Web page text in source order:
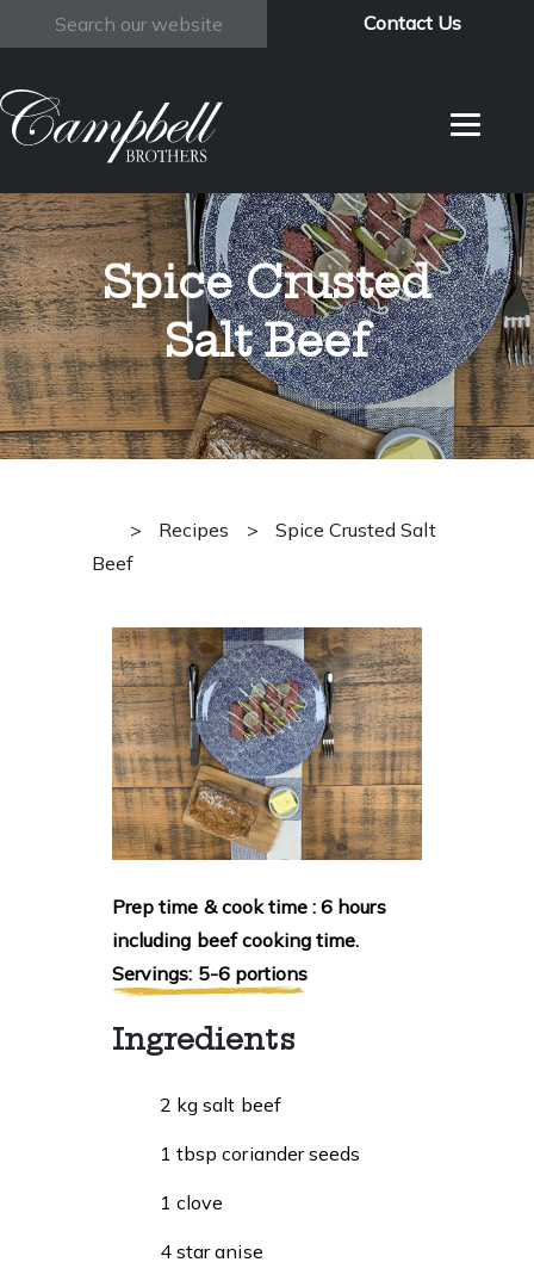
Search
Contact Us
Spice Crusted
Salt Beef
> Recipes >
Spice Crusted Salt
Beef
Prep time & cook time : 6 hours
including beef cooking time.
Servings: 5-6 portions
Ingredients
2 kg salt beef
1 tbsp coriander seeds
1 clove
4 star anise